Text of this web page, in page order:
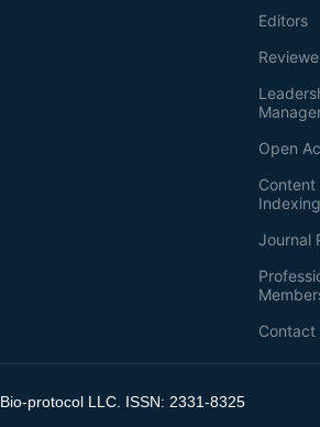
Editors
Open
Journal
Contact
Bio-protocol LLC. ISSN: 2331-8325